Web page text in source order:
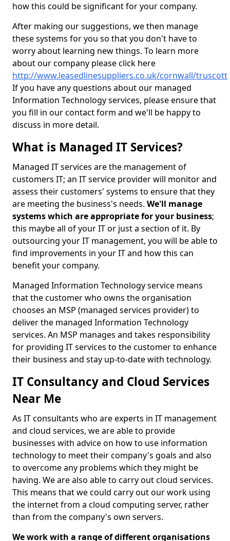
how this could be significant for your company.
After making our suggestions, we then manage
these systems for you so that you don't have to
worry about learning new things. To learn more
about our company please click here
http://www.leasedlinesuppliers.co.uk/cornwall/truscott
If you have any questions about our managed
Information Technology services, please ensure that
you fill in our contact form and we'll be happy to
discuss in more detail.
What is Managed IT Services?
Managed IT services are the management of
customers IT; an IT service provider will monitor and
assess their customers' systems to ensure that they
are meeting the business's needs. We'll manage
systems which are appropriate for your business;
this maybe all of your IT or just a section of it. By
outsourcing your IT management, you will be able to
find improvements in your IT and how this can
benefit your company.
Managed Information Technology service means
that the customer who owns the organisation
chooses an MSP (managed services provider) to
deliver the managed Information Technology
services. An MSP manages and takes responsibility
for providing IT services to the customer to enhance
their business and stay up-to-date with technology.
IT Consultancy and Cloud Services
Near Me
As IT consultants who are experts in IT management
and cloud services, we are able to provide
businesses with advice on how to use information
technology to meet their company's goals and also
to overcome any problems which they might be
having. We are also able to carry out cloud services.
This means that we could carry out our work using
the internet from a cloud computing server, rather
than from the company's own servers.
We work with a range of different organisations